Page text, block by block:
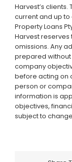
Harvest’s
current and up
Property Loans
Harvest
omissions. Any
prepared
company
before acting on
person or
information is
objectives,
subject to